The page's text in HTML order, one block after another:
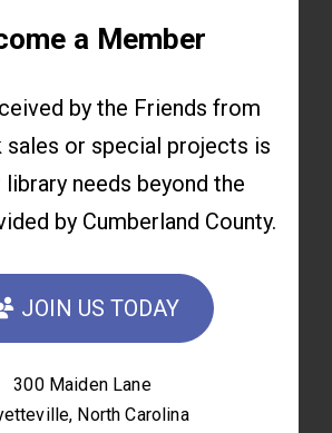
a Member
by the Friends from
sales or special projects is
needs beyond the
by Cumberland County.
JOIN US TODAY
300 Maiden Lane
North Carolina